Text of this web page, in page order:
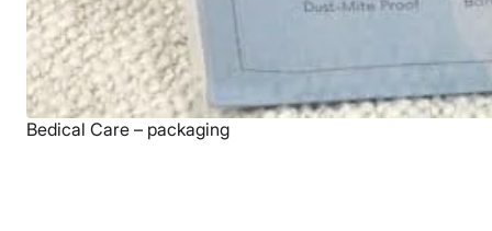
Bedical Care – packaging